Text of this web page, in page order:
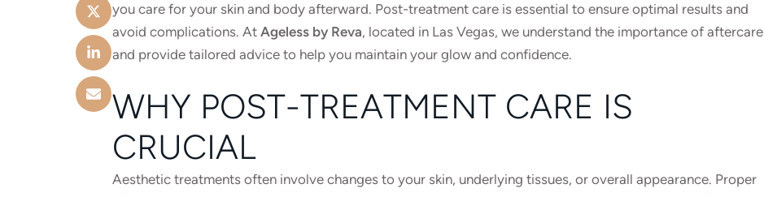
you care for your skin and body afterward. Post-treatment care is essential to ensure optimal results and
avoid complications. At Ageless by Reva, located in Las Vegas, we understand the importance of aftercare
and provide tailored advice to help you maintain your glow and confidence.
WHY POST-TREATMENT CARE IS
CRUCIAL
Aesthetic treatments often involve changes to your skin, underlying tissues, or overall appearance. Proper